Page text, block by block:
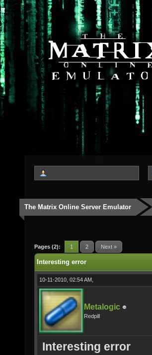
The Matrix Online Server Emulator
Pages (2): 1 2 Next »
Interesting error
10-11-2010, 02:54 AM,
Metalogic
Redpill
Interesting error